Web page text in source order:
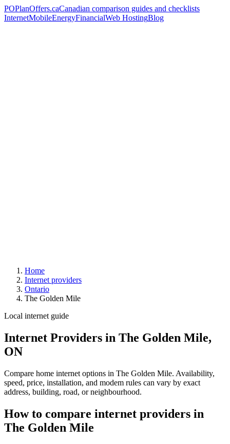
POPlanOffers.caCanadian comparison guides and checklists
InternetMobileEnergyFinancialWeb HostingBlog
Home
Internet providers
Ontario
The Golden Mile
Local internet guide
Internet Providers in The Golden Mile,
ON
Compare home internet options in The Golden Mile. Availability,
speed, price, installation, and modem rules can vary by exact
address, building, road, or neighbourhood.
How to compare internet providers in
The Golden Mile